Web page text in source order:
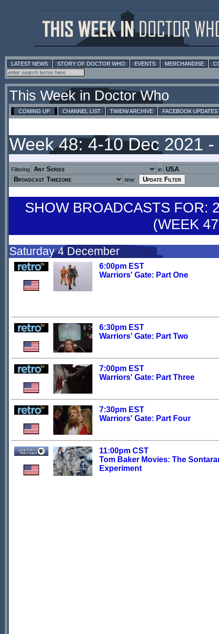
LATEST NEWS STORY OF DOCTOR WHO EVENTS MERCHANDISE
This Week in Doctor Who
COMING UP CHANNEL LIST TWIDW ARCHIVE FACEBOOK UPDATES
Week 48: 4-10 Dec 2021 -
Filtering
in
time
SHOW BROADCASTS FOR:
(WEEK
Saturday 4 December
6:00pm EST
Warriors' Gate: Part One
6:30pm EST
Warriors' Gate: Part Two
7:00pm EST
Warriors' Gate: Part Three
7:30pm EST
Warriors' Gate: Part Four
11:00pm CST
Tom Baker Movies: The
Experiment